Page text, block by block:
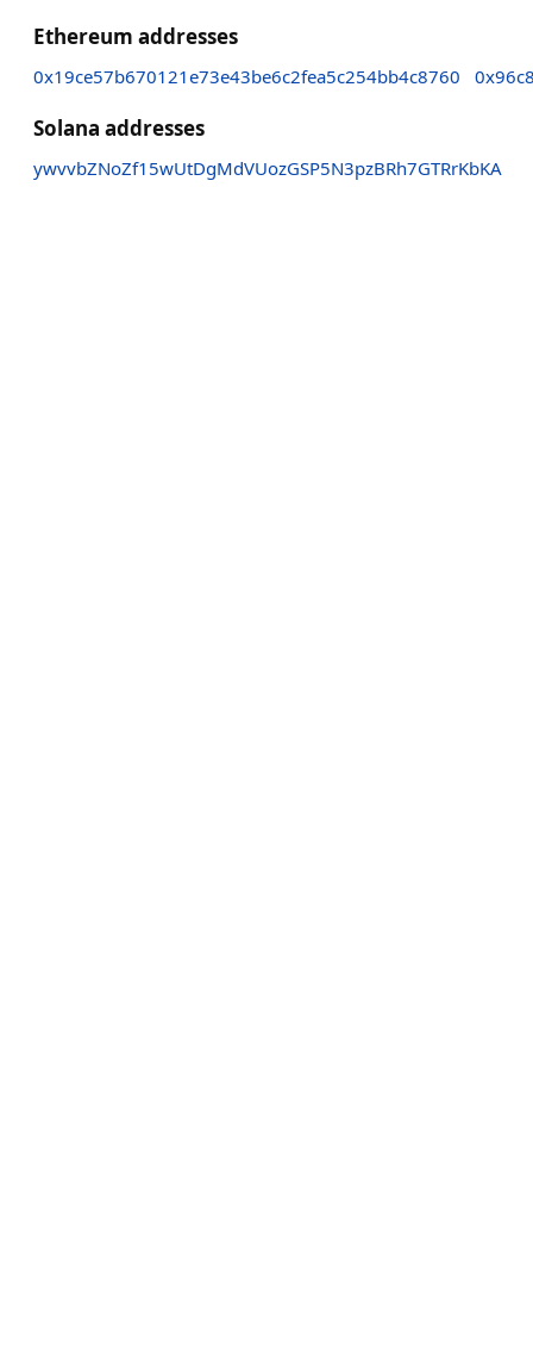
Ethereum addresses
0x19ce57b670121e73e43be6c2fea5c254bb4c8760
Solana addresses
ywvvbZNoZf15wUtDgMdVUozGSP5N3pzBRh7GTRrKbKA